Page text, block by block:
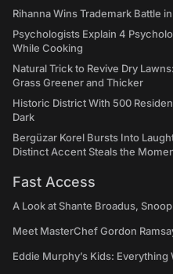
Rihanna Wins Trademark Battle
Psychologists Explain 4
While Cooking
Natural Trick to Revive Dry
Grass Greener and Thicker
Historic District With 500
Dark
Bergüzar Korel Bursts Into
Distinct Accent Steals the
Fast Access
A Look at Shante Broadus,
Meet MasterChef Gordon
Eddie Murphy’s Kids: